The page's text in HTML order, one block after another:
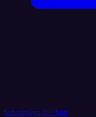
SubmitSign In / Join